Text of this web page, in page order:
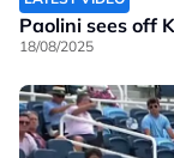
Paolini sees off
18/08/2025